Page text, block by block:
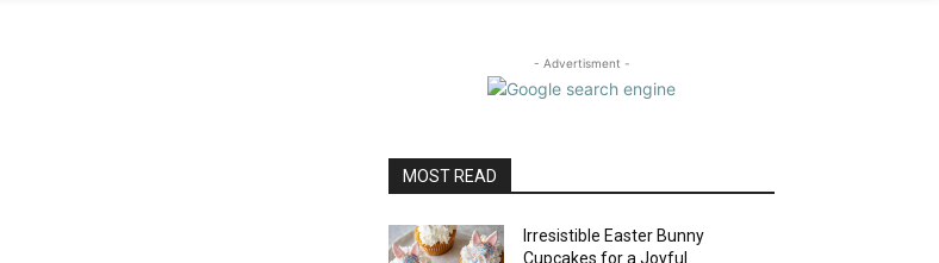
- Advertisment -
MOST READ
Irresistible Easter Bunny
Cupcakes for a Joyful